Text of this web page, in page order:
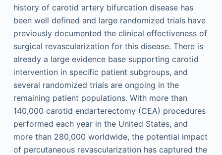
history of carotid artery bifurcation disease has
been well defined and large randomized trials have
previously documented the clinical effectiveness of
surgical revascularization for this disease. There is
already a large evidence base supporting carotid
intervention in specific patient subgroups, and
several randomized trials are ongoing in the
remaining patient populations. With more than
140,000 carotid endarterectomy (CEA) procedures
performed each year in the United States, and
more than 280,000 worldwide, the potential impact
of percutaneous revascularization has captured the